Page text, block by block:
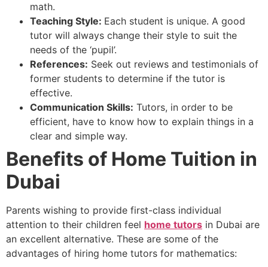
math.
Teaching Style: Each student is unique. A good
tutor will always change their style to suit the
needs of the ‘pupil’.
References: Seek out reviews and testimonials of
former students to determine if the tutor is
effective.
Communication Skills: Tutors, in order to be
efficient, have to know how to explain things in a
clear and simple way.
Benefits of Home Tuition in
Dubai
Parents wishing to provide first-class individual
attention to their children feel home tutors in Dubai are
an excellent alternative. These are some of the
advantages of hiring home tutors for mathematics: